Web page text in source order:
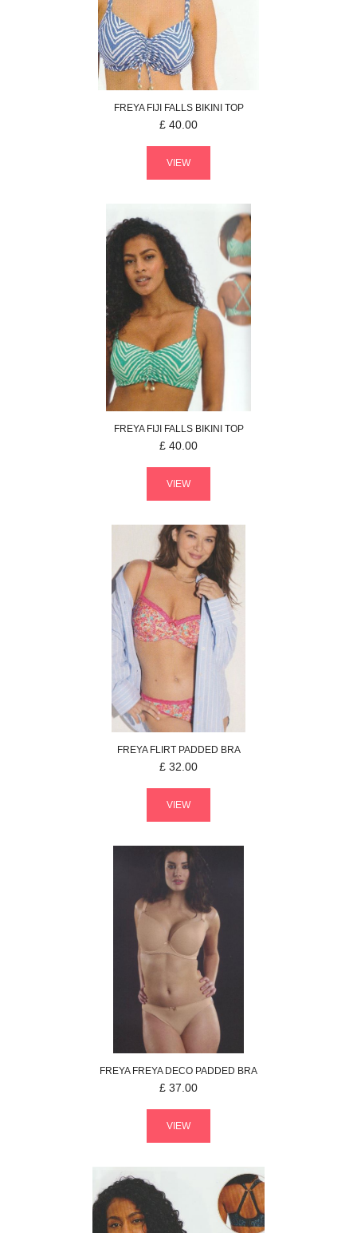
FREYAFIJI FALLS BIKINI TOP
£ 40.00
VIEW
FREYAFIJI FALLS BIKINI TOP
£ 40.00
VIEW
FREYAFLIRT PADDED BRA
£ 32.00
VIEW
FREYAFREYA DECO PADDED BRA
£ 37.00
VIEW